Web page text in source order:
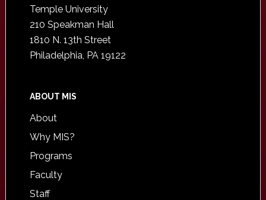
Temple University
210 Speakman Hall
1810 N. 13th Street
Philadelphia, PA 19122
ABOUT MIS
About
Why MIS?
Programs
Faculty
Staff